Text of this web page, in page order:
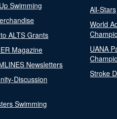
Swimming
ALTS Grants
Magazine
Newsletters
Discussion
Swimming
All-Stars
World
UANA
Stroke